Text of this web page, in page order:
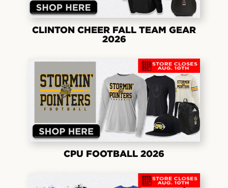
CLINTON CHEER FALL TEAM GEAR
2026
CPU FOOTBALL 2026